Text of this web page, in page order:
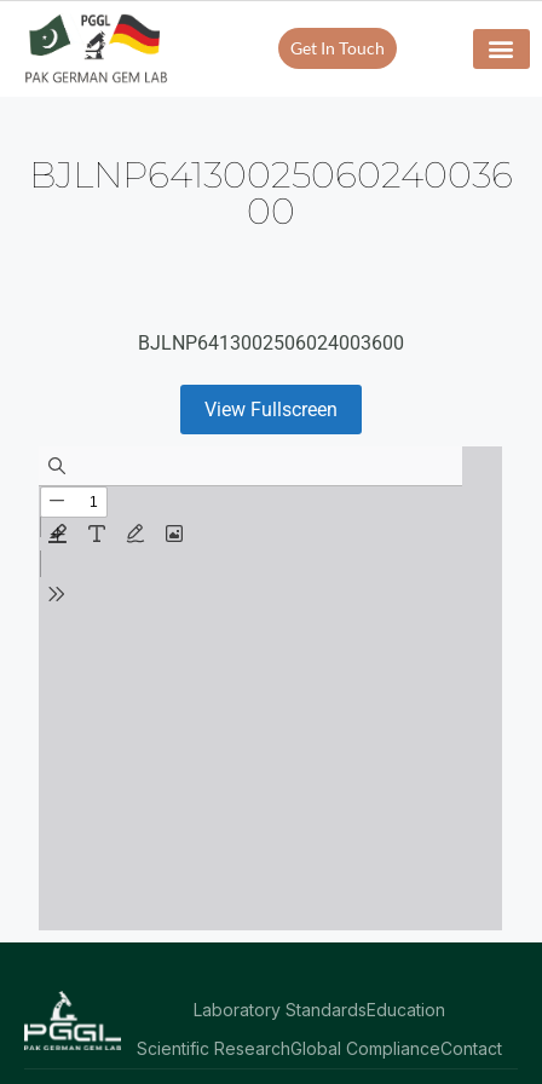
Get In Touch
BJLNP64130025060240036
00
BJLNP6413002506024003600
View Fullscreen
Laboratory StandardsEducation
Scientific ResearchGlobal ComplianceContact